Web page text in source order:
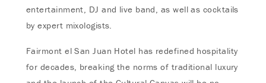
entertainment, DJ and live band, as well as cocktails
by expert mixologists.
Fairmont el San Juan Hotel has redefined hospitality
for decades, breaking the norms of traditional luxury